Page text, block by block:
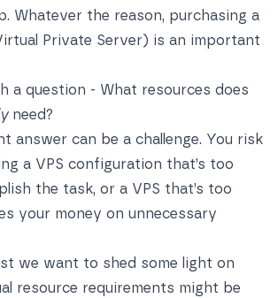
Whatever the reason, purchasing a
Private Server) is an important
a question - What resources does
need?
answer can be a challenge. You risk
a VPS configuration that’s too
the task, or a VPS that’s too
your money on unnecessary
we want to shed some light on
resource requirements might be